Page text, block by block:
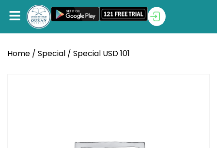
Home / Special / Special USD 101